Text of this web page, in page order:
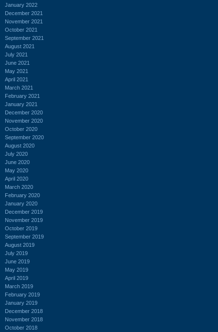
January 2022
December 2021
November 2021
October 2021
September 2021
August 2021
July 2021
June 2021
May 2021
April 2021
March 2021
February 2021
January 2021
December 2020
November 2020
October 2020
September 2020
August 2020
July 2020
June 2020
May 2020
April 2020
March 2020
February 2020
January 2020
December 2019
November 2019
October 2019
September 2019
August 2019
July 2019
June 2019
May 2019
April 2019
March 2019
February 2019
January 2019
December 2018
November 2018
October 2018